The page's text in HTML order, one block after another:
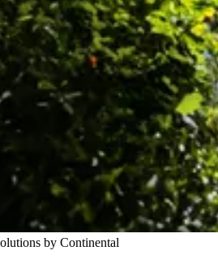
by Continental